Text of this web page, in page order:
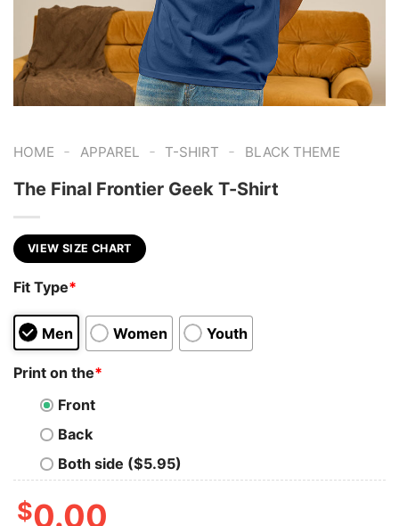
HOME - APPAREL - T-SHIRT - BLACK THEME
The Final Frontier Geek T-Shirt
VIEW SIZE CHART
Fit Type*
Men Women Youth
Print on the*
Front
Back
Both side ($5.95)
$0.00